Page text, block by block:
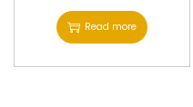
Read more